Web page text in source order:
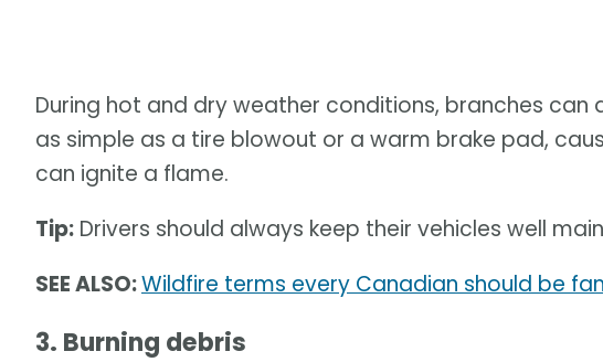
During hot and dry weather conditions, branches
as simple as a tire blowout or a warm brake pad,
can ignite a flame.
Tip: Drivers should always keep their vehicles well
SEE ALSO:Wildfire terms every Canadian should be
3. Burning debris